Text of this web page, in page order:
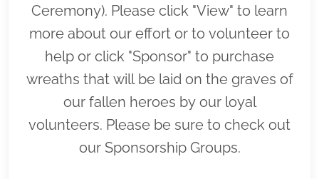
Ceremony). Please click "View" to learn
more about our effort or to volunteer to
help or click "Sponsor" to purchase
wreaths that will be laid on the graves of
our fallen heroes by our loyal
volunteers. Please be sure to check out
our Sponsorship Groups.